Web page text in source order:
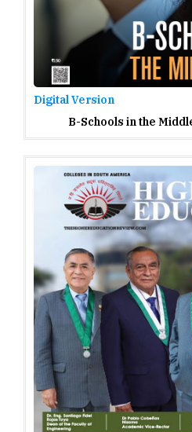
Digital Version
B-Schools in the